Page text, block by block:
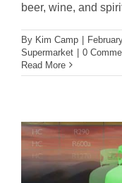
beer, wine, and
By Kim Camp
Supermarket
0
Read More